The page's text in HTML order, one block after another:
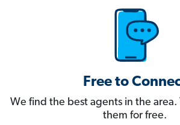
Free to
We find the best agents in the
them for free.